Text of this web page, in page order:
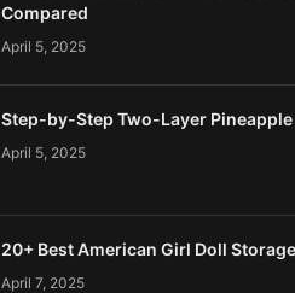
Compared
April 5, 2025
Step-by-Step Two-Layer
April 5, 2025
20+ Best American Girl Doll
April 7, 2025